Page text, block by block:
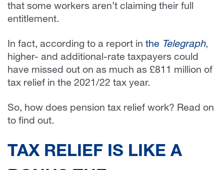
that some workers aren’t claiming their full
entitlement.
In fact, according to a report in the Telegraph,
higher- and additional-rate taxpayers could
have missed out on as much as £811 million of
tax relief in the 2021/22 tax year.
So, how does pension tax relief work? Read on
to find out.
TAX RELIEF IS LIKE A